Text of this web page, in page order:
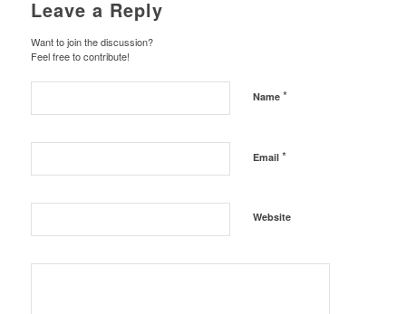
Leave a Reply
Want to join the discussion?
Feel free to contribute!
Name *
Email *
Website